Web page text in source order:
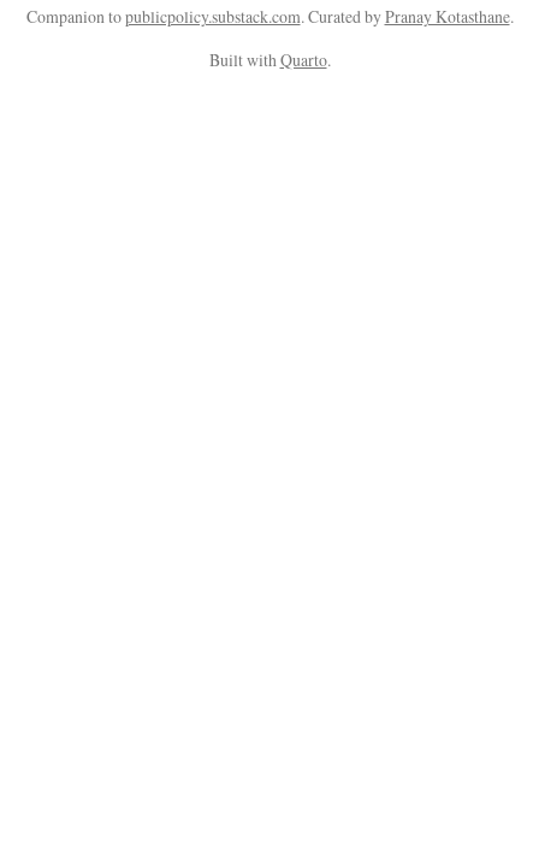
Companion topublicpolicy.substack.com. Curated byPranay Kotasthane.
Built withQuarto.